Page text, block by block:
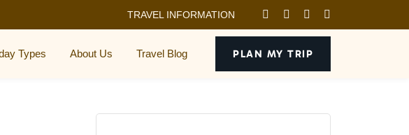
TRAVEL INFORMATION
Types About Us Travel Blog PLAN MY TRIP